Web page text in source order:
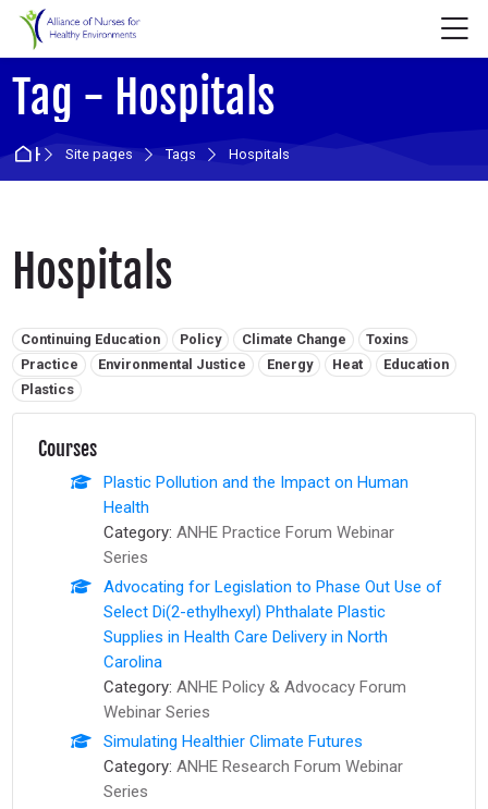
Skip to navigation
Skip to login form
Skip to main content
Skip to accessibility options
Skip to footer
Skip accessibility options
Tag - Hospitals
HomeSite pages Tags Hospitals
Hospitals
Related tags:
Continuing Education Policy Climate Change
Toxins
Practice
Environmental Justice Energy Heat
Education
Plastics
Courses
Plastic Pollution and the Impact on Human
Health
Category: ANHE Practice Forum Webinar
Series
Advocating for Legislation to Phase Out Use of
Select Di(2-ethylhexyl) Phthalate Plastic
Supplies in Health Care Delivery in North
Carolina
Category: ANHE Policy & Advocacy Forum
Webinar Series
Simulating Healthier Climate Futures
Category: ANHE Research Forum Webinar
Series